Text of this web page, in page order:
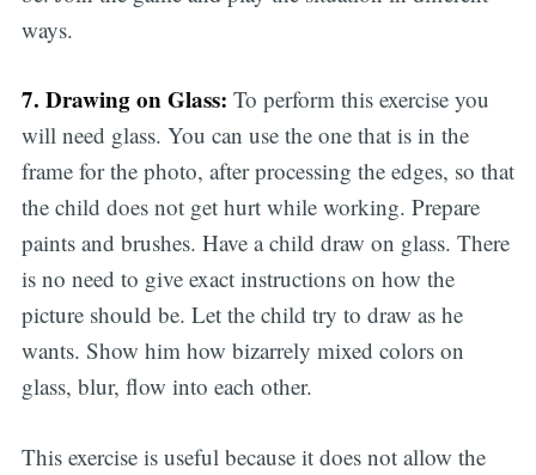
ways.
7. Drawing on Glass: To perform this exercise you
will need glass. You can use the one that is in the
frame for the photo, after processing the edges, so that
the child does not get hurt while working. Prepare
paints and brushes. Have a child draw on glass. There
is no need to give exact instructions on how the
picture should be. Let the child try to draw as he
wants. Show him how bizarrely mixed colors on
glass, blur, flow into each other.
This exercise is useful because it does not allow the
Subscribe